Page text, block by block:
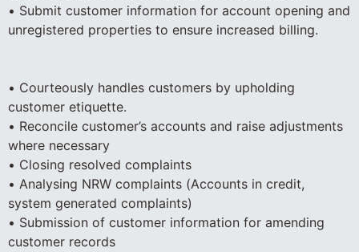
• Submit customer information for account opening and
unregistered properties to ensure increased billing.
• Courteously handles customers by upholding
customer etiquette.
• Reconcile customer’s accounts and raise adjustments
where necessary
• Closing resolved complaints
• Analysing NRW complaints (Accounts in credit,
system generated complaints)
• Submission of customer information for amending
customer records